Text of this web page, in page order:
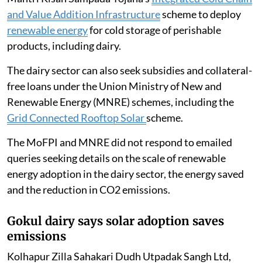
and Value Addition Infrastructurescheme to deploy
renewable energyfor cold storage of perishable
products, including dairy.
The dairy sector can also seek subsidies and collateral-
free loans under the Union Ministry of New and
Renewable Energy (MNRE) schemes, including the
Grid Connected Rooftop Solarscheme.
The MoFPI and MNRE did not respond to emailed
queries seeking details on the scale of renewable
energy adoption in the dairy sector, the energy saved
and the reduction in CO2 emissions.
Gokul dairy says solar adoption saves
emissions
Kolhapur Zilla Sahakari Dudh Utpadak Sangh Ltd,